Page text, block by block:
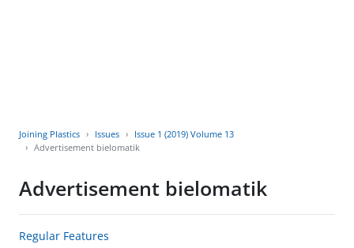
Joining Plastics Issues
Issue 1 (2019) Volume 13
Advertisement bielomatik
Advertisement bielomatik
Regular Features